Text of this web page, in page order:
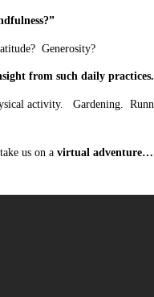
Generosity?
from such daily practices.
activity. Gardening.
us on a virtual adventure…